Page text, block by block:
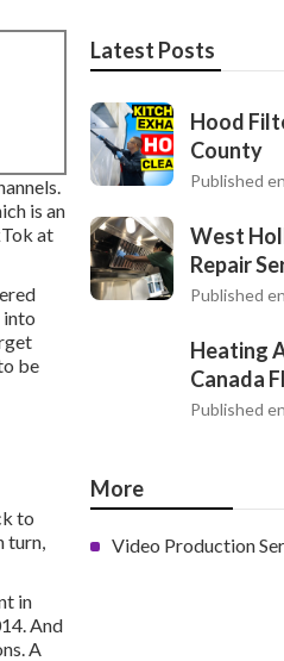
is an
at
into
be
to
turn,
in
And
A
Latest Posts
Hood
County
Published en
West
Repair
Published en
Heating
Canada
Published en
More
Video Production